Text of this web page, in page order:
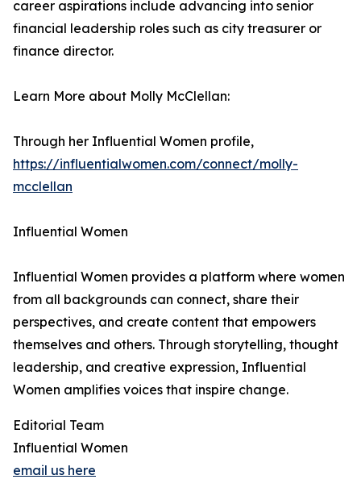
career aspirations include advancing into senior
financial leadership roles such as city treasurer or
finance director.
Learn More about Molly McClellan:
Through her Influential Women profile,
https://influentialwomen.com/connect/molly-
mcclellan
Influential Women
Influential Women provides a platform where women
from all backgrounds can connect, share their
perspectives, and create content that empowers
themselves and others. Through storytelling, thought
leadership, and creative expression, Influential
Women amplifies voices that inspire change.
Editorial Team
Influential Women
email us here